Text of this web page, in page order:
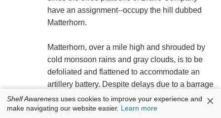
have an assignment--occupy the hill dubbed
Matterhorn.
Matterhorn, over a mile high and shrouded by
cold monsoon rains and gray clouds, is to be
defoliated and flattened to accommodate an
artillery battery. Despite delays due to a barrage
by an NVA machine gun, the impenetrable fog
and the constant, badgering wrath of battalion
Shelf Awareness uses cookies to improve your experience and
make navigating our website easier. Learn more ×